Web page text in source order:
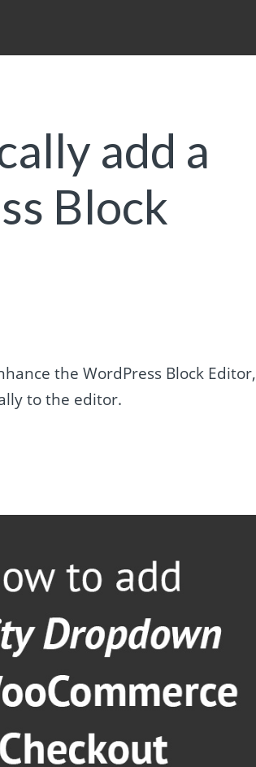
add a
Block
the WordPress Block Editor,
to the editor.